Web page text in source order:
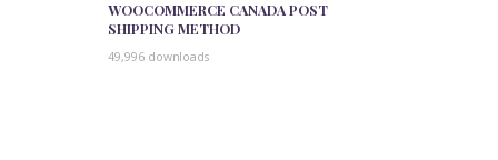
WOOCOMMERCE CANADA POST
SHIPPING METHOD
49,996 downloads